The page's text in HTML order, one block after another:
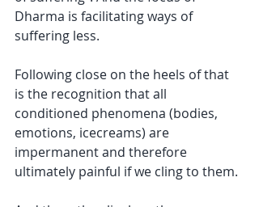
Dharma is facilitating ways of
suffering less.
Following close on the heels of that
is the recognition that all
conditioned phenomena (bodies,
emotions, icecreams) are
impermanent and therefore
ultimately painful if we cling to them.